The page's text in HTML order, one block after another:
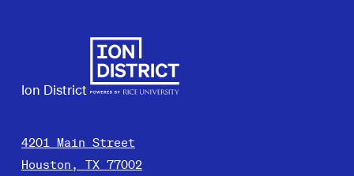
Ion District
4201 Main Street
Houston, TX 77002